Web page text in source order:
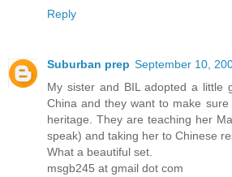
Reply
Suburban prep September 10,
My sister and BIL adopted a little
China and they want to make
heritage. They are teaching her
speak) and taking her to Chinese
What a beautiful set.
msgb245 at gmail dot com